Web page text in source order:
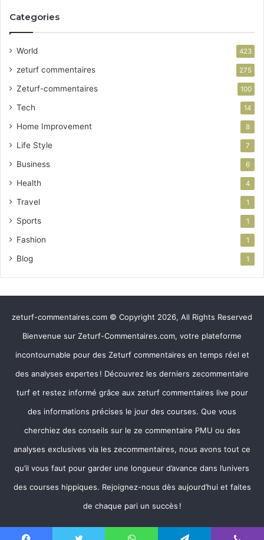
Categories
World 423
zeturf commentaires 275
Zeturf-commentaires 100
Tech 14
Home Improvement 8
Life Style 7
Business 6
Health 4
Travel 1
Sports 1
Fashion 1
Blog 1
zeturf-commentaires.com © Copyright 2026, All Rights Reserved
Bienvenue sur Zeturf-Commentaires.com, votre plateforme
incontournable pour des Zeturf commentaires en temps réel et
des analyses expertes ! Découvrez les derniers zecommentaire
turf et restez informé grâce aux zeturf commentaires live pour
des informations précises le jour des courses. Que vous
cherchiez des conseils sur le ze commentaire PMU ou des
analyses exclusives via les zecommentaires, nous avons tout ce
qu’il vous faut pour garder une longueur d’avance dans l’univers
des courses hippiques. Rejoignez-nous dès aujourd’hui et faites
de chaque pari un succès !